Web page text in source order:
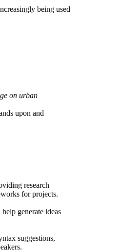
being used
on urban
upon and
research
for projects.
generate ideas
suggestions,